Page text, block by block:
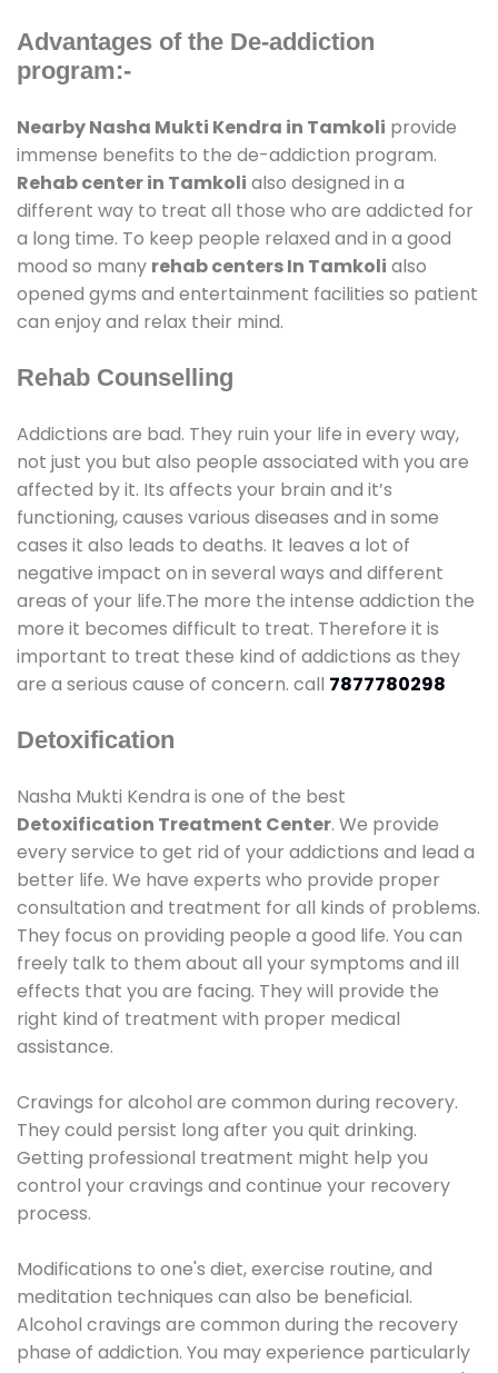
Advantages of the De-addiction
program:-
Nearby Nasha Mukti Kendra in Tamkoli provide
immense benefits to the de-addiction program.
Rehab center in Tamkoli also designed in a
different way to treat all those who are addicted for
a long time. To keep people relaxed and in a good
mood so many rehab centers In Tamkoli also
opened gyms and entertainment facilities so patient
can enjoy and relax their mind.
Rehab Counselling
Addictions are bad. They ruin your life in every way,
not just you but also people associated with you are
affected by it. Its affects your brain and it’s
functioning, causes various diseases and in some
cases it also leads to deaths. It leaves a lot of
negative impact on in several ways and different
areas of your life.The more the intense addiction the
more it becomes difficult to treat. Therefore it is
important to treat these kind of addictions as they
are a serious cause of concern. call 7877780298
Detoxification
Nasha Mukti Kendra is one of the best
Detoxification Treatment Center. We provide
every service to get rid of your addictions and lead a
better life. We have experts who provide proper
consultation and treatment for all kinds of problems.
They focus on providing people a good life. You can
freely talk to them about all your symptoms and ill
effects that you are facing. They will provide the
right kind of treatment with proper medical
assistance.
Cravings for alcohol are common during recovery.
They could persist long after you quit drinking.
Getting professional treatment might help you
control your cravings and continue your recovery
process.
Modifications to one's diet, exercise routine, and
meditation techniques can also be beneficial.
Alcohol cravings are common during the recovery
phase of addiction. You may experience particularly